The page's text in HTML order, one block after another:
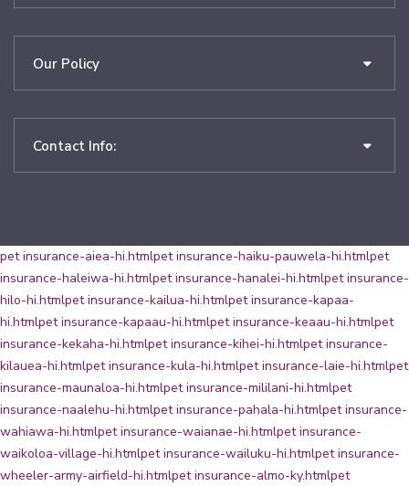
Our Policy
Contact Info:
pet insurance-aiea-hi.htmlpet insurance-haiku-pauwela-hi.htmlpet
insurance-haleiwa-hi.htmlpet insurance-hanalei-hi.htmlpet insurance-
hilo-hi.htmlpet insurance-kailua-hi.htmlpet insurance-kapaa-
hi.htmlpet insurance-kapaau-hi.htmlpet insurance-keaau-hi.htmlpet
insurance-kekaha-hi.htmlpet insurance-kihei-hi.htmlpet insurance-
kilauea-hi.htmlpet insurance-kula-hi.htmlpet insurance-laie-hi.htmlpet
insurance-maunaloa-hi.htmlpet insurance-mililani-hi.htmlpet
insurance-naalehu-hi.htmlpet insurance-pahala-hi.htmlpet insurance-
wahiawa-hi.htmlpet insurance-waianae-hi.htmlpet insurance-
waikoloa-village-hi.htmlpet insurance-wailuku-hi.htmlpet insurance-
wheeler-army-airfield-hi.htmlpet insurance-almo-ky.htmlpet